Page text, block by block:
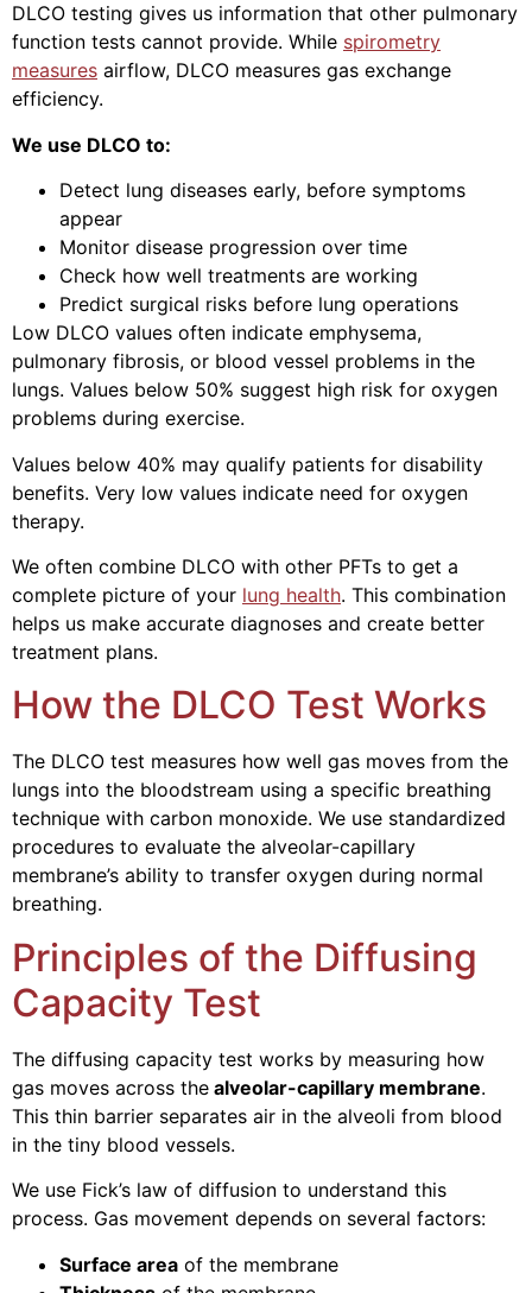
DLCO testing gives us information that other pulmonary
function tests cannot provide. While spirometry
measures airflow, DLCO measures gas exchange
efficiency.
We use DLCO to:
Detect lung diseases early, before symptoms
appear
Monitor disease progression over time
Check how well treatments are working
Predict surgical risks before lung operations
Low DLCO values often indicate emphysema,
pulmonary fibrosis, or blood vessel problems in the
lungs. Values below 50% suggest high risk for oxygen
problems during exercise.
Values below 40% may qualify patients for disability
benefits. Very low values indicate need for oxygen
therapy.
We often combine DLCO with other PFTs to get a
complete picture of your lung health. This combination
helps us make accurate diagnoses and create better
treatment plans.
How the DLCO Test Works
The DLCO test measures how well gas moves from the
lungs into the bloodstream using a specific breathing
technique with carbon monoxide. We use standardized
procedures to evaluate the alveolar-capillary
membrane’s ability to transfer oxygen during normal
breathing.
Principles of the Diffusing
Capacity Test
The diffusing capacity test works by measuring how
gas moves across the alveolar-capillary membrane.
This thin barrier separates air in the alveoli from blood
in the tiny blood vessels.
We use Fick’s law of diffusion to understand this
process. Gas movement depends on several factors:
Surface area of the membrane